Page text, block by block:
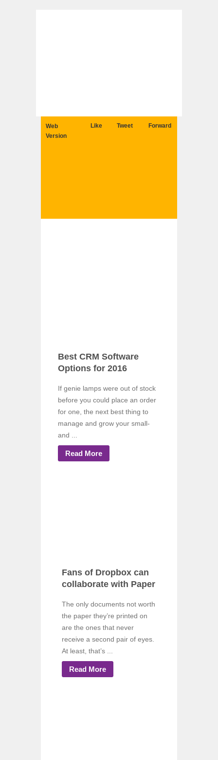
Web
Version
Like Tweet Forward
Best CRM Software
Options for 2016
If genie lamps were out of stock
before you could place an order
for one, the next best thing to
manage and grow your small-
and ...
Read More
Fans of Dropbox can
collaborate with Paper
The only documents not worth
the paper they’re printed on
are the ones that never
receive a second pair of eyes.
At least, that’s ...
Read More